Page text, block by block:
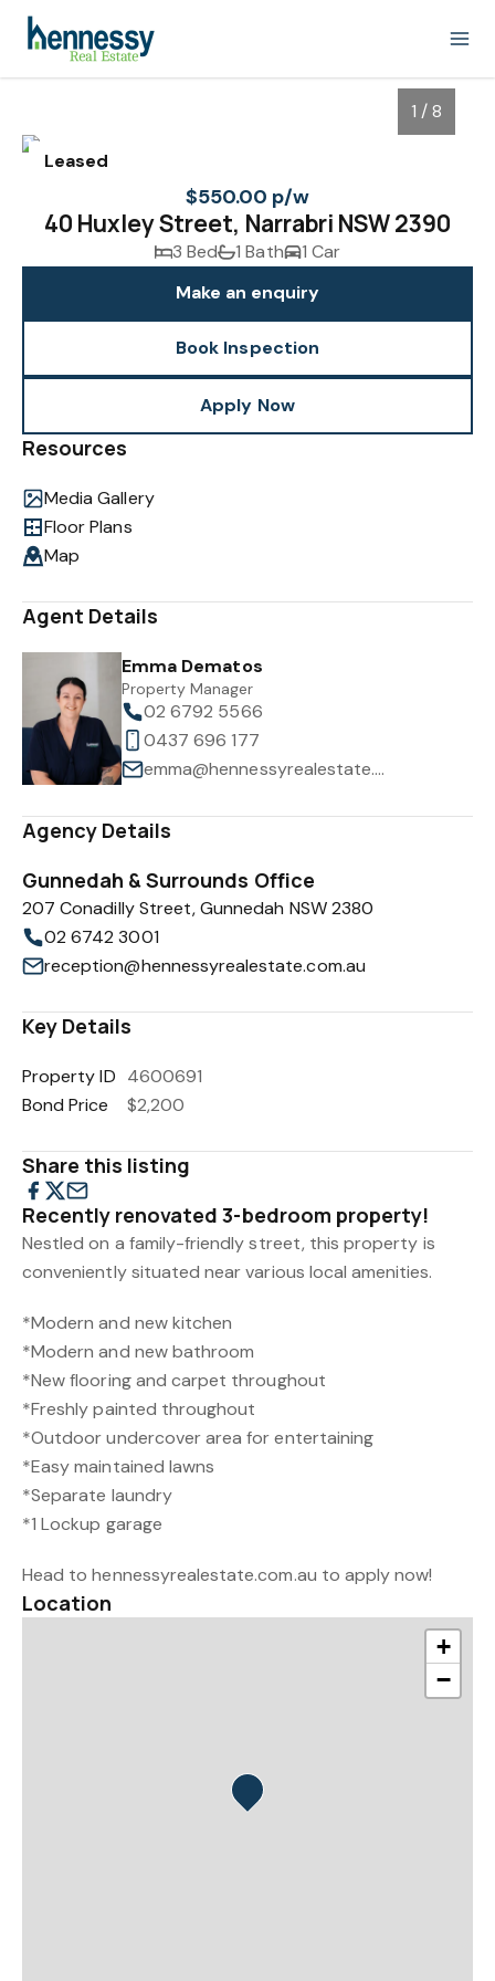
1/8
Leased
1 / 8
$550.00 p/w
40 Huxley Street, Narrabri NSW 2390
3 Bed 1 Bath
1 Car
Make an enquiry
Book Inspection
Apply Now
Resources
Media Gallery
Floor Plans
Map
Agent Details
Emma Dematos
Property Manager
02 6792 5566
0437 696 177
emma@hennessyrealestate.com.au
Agency Details
Gunnedah & Surrounds Office
207 Conadilly Street, Gunnedah NSW 2380
02 6742 3001
reception@hennessyrealestate.com.au
Key Details
Property ID 4600691
Bond Price
$2,200
Share this listing
Recently renovated 3-bedroom property!
Nestled on a family-friendly street, this property is
conveniently situated near various local amenities.
*Modern and new kitchen
*Modern and new bathroom
*New flooring and carpet throughout
*Freshly painted throughout
*Outdoor undercover area for entertaining
*Easy maintained lawns
*Separate laundry
*1 Lockup garage
Head to hennessyrealestate.com.au to apply now!
Location
+
−